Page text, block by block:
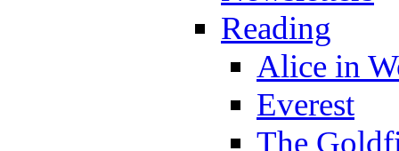
Reading
Alice in
Everest
The